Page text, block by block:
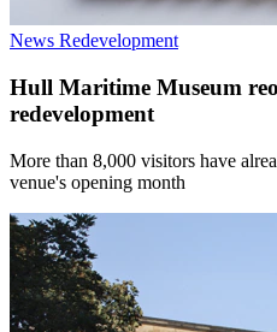
News Redevelopment
Hull Maritime Museum
redevelopment
More than 8,000 visitors have
venue's opening month